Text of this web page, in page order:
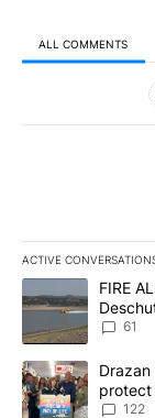
ALL COMMENTS
All
ACTIVE
The following is a
A trendingFIRE
61
A trending article
protect
122